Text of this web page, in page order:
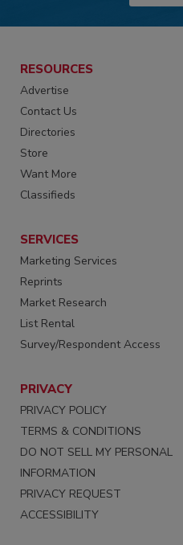
RESOURCES
Advertise
Contact Us
Directories
Store
Want More
Classifieds
SERVICES
Marketing Services
Reprints
Market Research
List Rental
Survey/Respondent Access
PRIVACY
PRIVACY POLICY
TERMS & CONDITIONS
DO NOT SELL MY PERSONAL
INFORMATION
PRIVACY REQUEST
ACCESSIBILITY